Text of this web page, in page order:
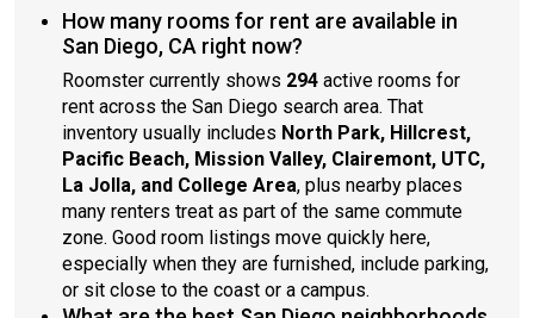
How many rooms for rent are available in
San Diego, CA right now?
Roomster currently shows 294 active rooms for
rent across the San Diego search area. That
inventory usually includes North Park, Hillcrest,
Pacific Beach, Mission Valley, Clairemont, UTC,
La Jolla, and College Area, plus nearby places
many renters treat as part of the same commute
zone. Good room listings move quickly here,
especially when they are furnished, include parking,
or sit close to the coast or a campus.